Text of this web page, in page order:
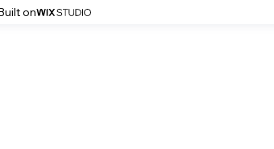
on